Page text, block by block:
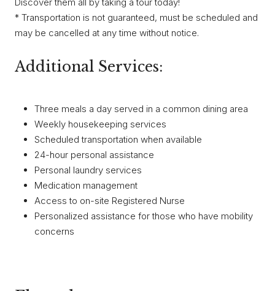
* Transportation is not guaranteed, must be scheduled and
may be cancelled at any time without notice.
Additional Services:
Three meals a day served in a common dining area
Weekly housekeeping services
Scheduled transportation when available
24-hour personal assistance
Personal laundry services
Medication management
Access to on-site Registered Nurse
Personalized assistance for those who have mobility
concerns